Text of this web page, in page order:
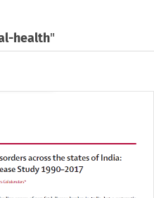
health"